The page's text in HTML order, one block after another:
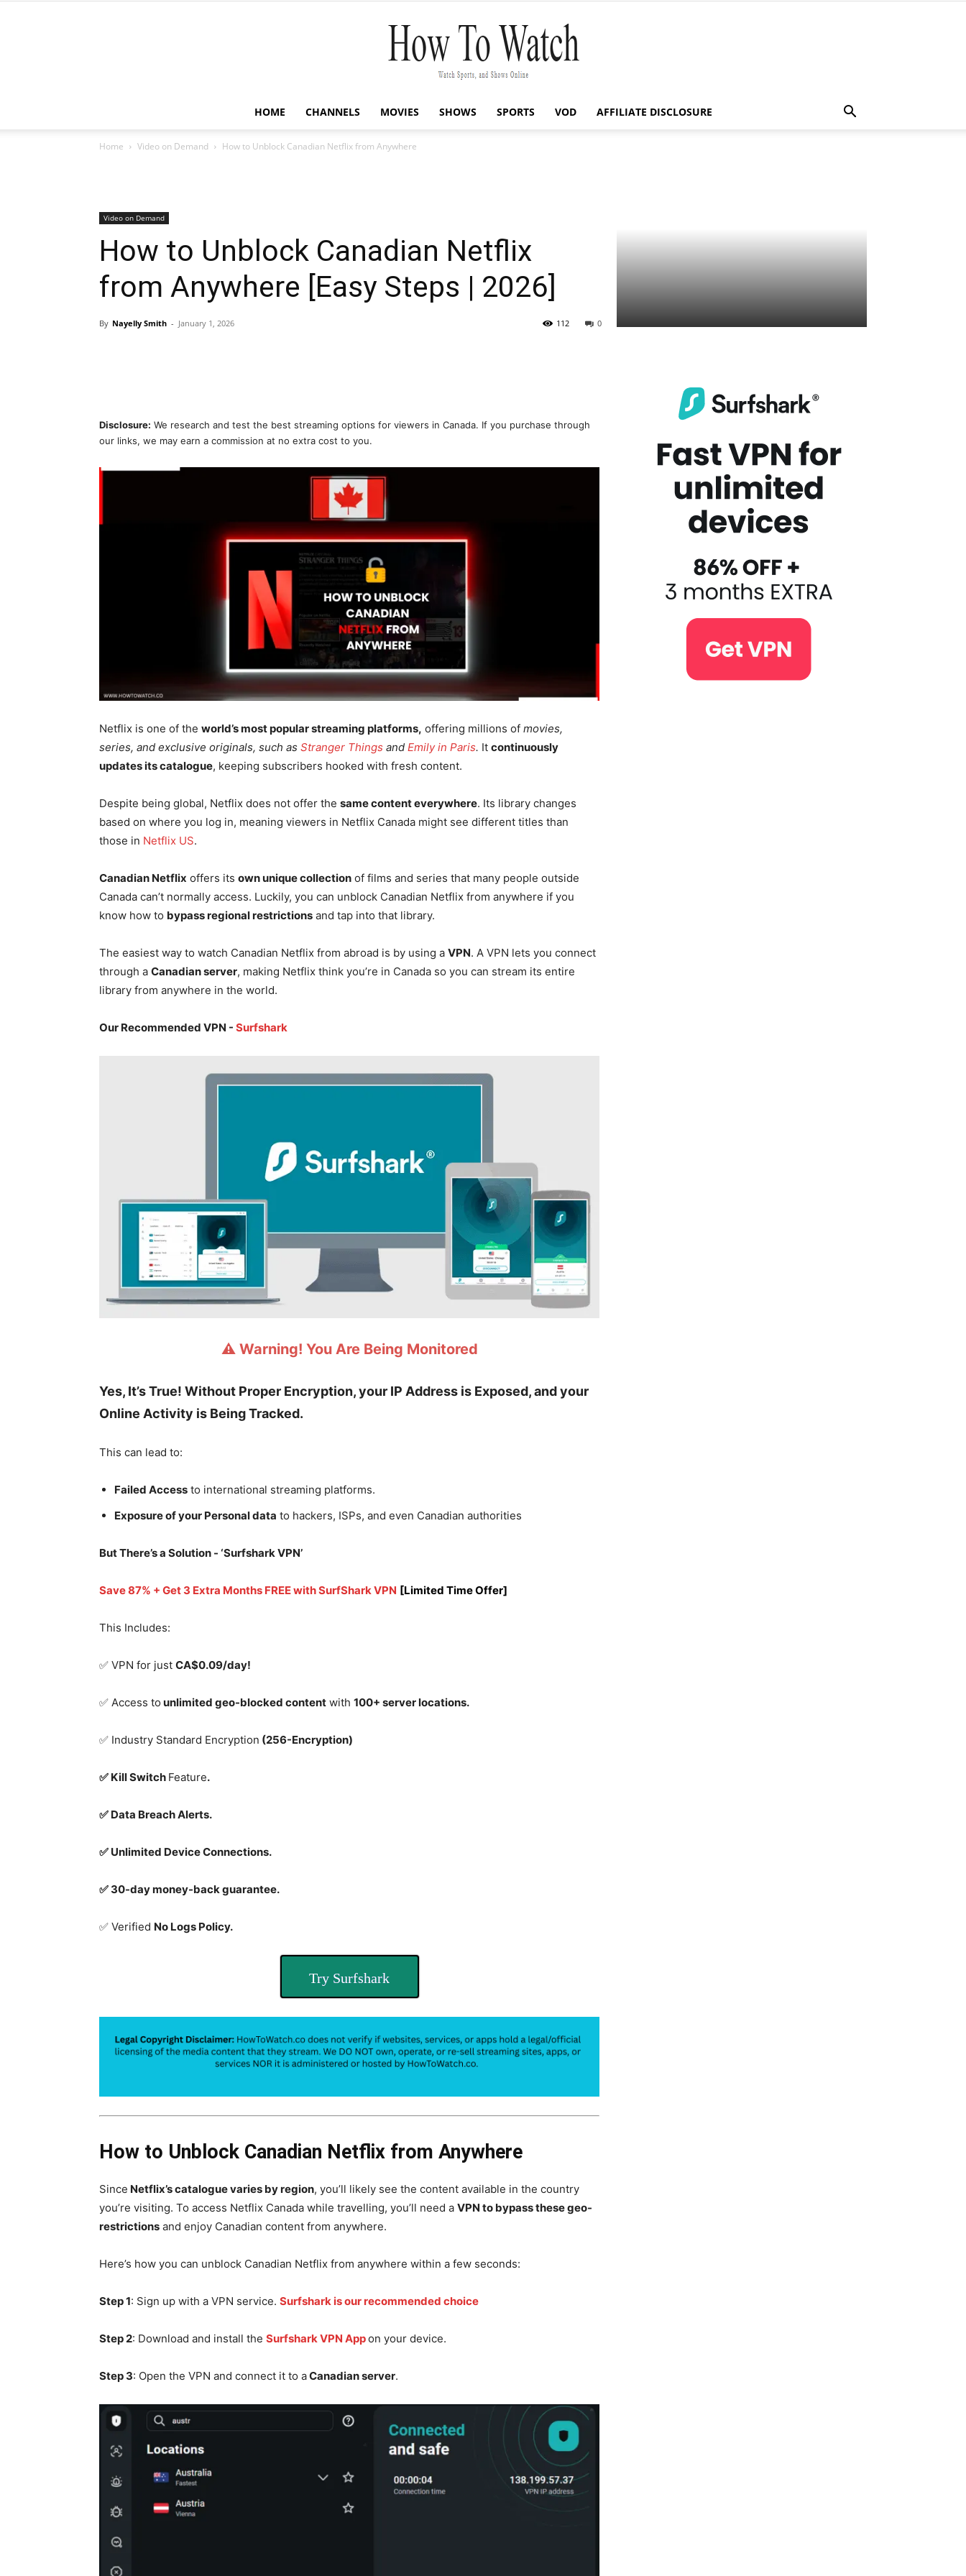
HOME CHANNELS MOVIES SHOWS SPORTS VOD AFFILIATE DISCLOSURE
Home Video on Demand How to Unblock Canadian Netflix from Anywhere
Video on Demand
How to Unblock Canadian Netflix
from Anywhere [Easy Steps | 2026]
By Nayelly Smith - January 1, 2026 0
112
Disclosure: We research and test the best streaming options for viewers in Canada. If you purchase through
our links, we may earn a commission at no extra cost to you.
Netflix is one of the world’s most popular streaming platforms, offering millions of movies,
series, and exclusive originals, such as Stranger Things and Emily in Paris. It continuously
updates its catalogue, keeping subscribers hooked with fresh content.
Despite being global, Netflix does not offer the same content everywhere. Its library changes
based on where you log in, meaning viewers in Netflix Canada might see different titles than
those in Netflix US.
Canadian Netflix offers its own unique collection of films and series that many people outside
Canada can’t normally access. Luckily, you can unblock Canadian Netflix from anywhere if you
know how to bypass regional restrictions and tap into that library.
The easiest way to watch Canadian Netflix from abroad is by using a VPN. A VPN lets you connect
through a Canadian server, making Netflix think you’re in Canada so you can stream its entire
library from anywhere in the world.
Our Recommended VPN - Surfshark
⚠️ Warning! You Are Being Monitored
Yes, It’s True! Without Proper Encryption, your IP Address is Exposed, and your
Online Activity is Being Tracked.
This can lead to:
Failed Access to international streaming platforms.
Exposure of your Personal data to hackers, ISPs, and even Canadian authorities
But There’s a Solution - ‘Surfshark VPN’
Save 87% + Get 3 Extra Months FREE with SurfShark VPN [Limited Time Offer]
This Includes:
✅ VPN for just CA$0.09/day!
✅ Access to unlimited geo-blocked content with 100+ server locations.
✅ Industry Standard Encryption (256-Encryption)
✅ Kill Switch Feature.
✅ Data Breach Alerts.
✅ Unlimited Device Connections.
✅ 30-day money-back guarantee.
✅ Verified No Logs Policy.
Try Surfshark
How to Unblock Canadian Netflix from Anywhere
Since Netflix’s catalogue varies by region, you’ll likely see the content available in the country
you’re visiting. To access Netflix Canada while travelling, you’ll need a VPN to bypass these geo-
restrictions and enjoy Canadian content from anywhere.
Here’s how you can unblock Canadian Netflix from anywhere within a few seconds:
Step 1: Sign up with a VPN service. Surfshark is our recommended choice
Step 2: Download and install the Surfshark VPN Appon your device.
Step 3: Open the VPN and connect it to aCanadian server.